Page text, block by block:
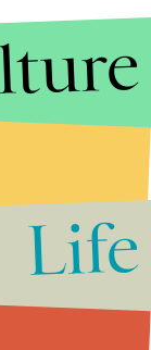
Life